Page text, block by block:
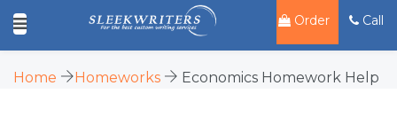
Order Call
Home Homeworks Economics Homework Help